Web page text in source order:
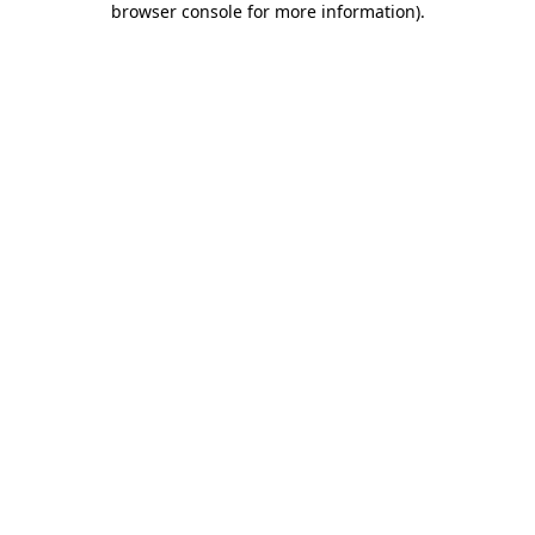
browser console for more information).